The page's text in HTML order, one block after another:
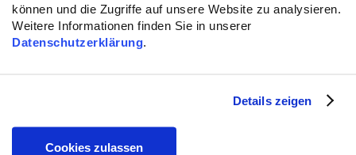
können und die Zugriffe auf unsere Website zu analysieren.
Weitere Informationen finden Sie in unserer
Datenschutzerklärung
Details zeigen
Cookies zulassen